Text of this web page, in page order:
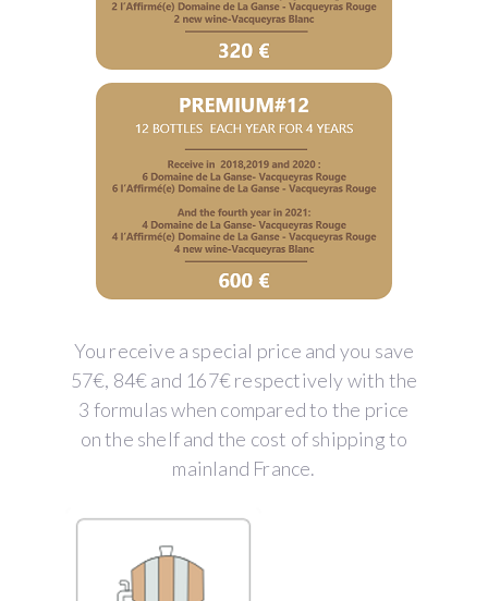
You receive a special price and you save
57€, 84€ and 167€ respectively with the
3 formulas when compared to the price
on the shelf and the cost of shipping to
mainland France.